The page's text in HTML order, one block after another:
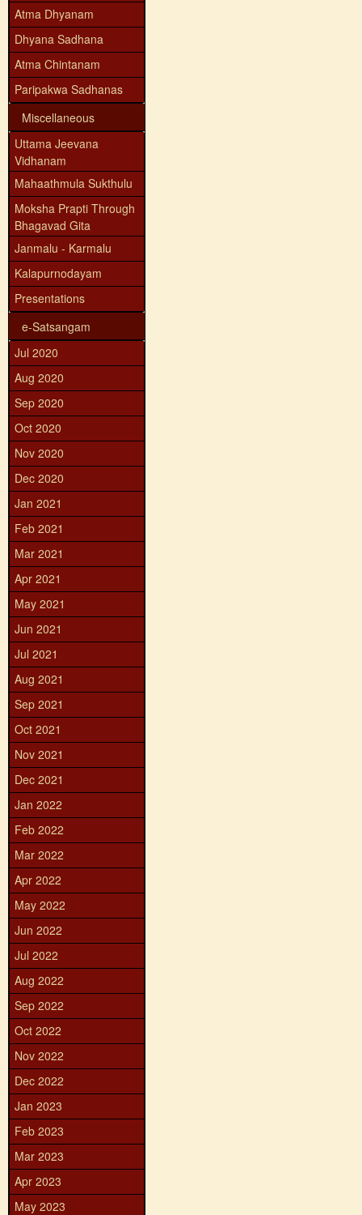
Atma Dhyanam
Dhyana Sadhana
Atma Chintanam
Paripakwa Sadhanas
Miscellaneous
Uttama Jeevana
Vidhanam
Mahaathmula Sukthulu
Moksha Prapti Through
Bhagavad Gita
Janmalu - Karmalu
Kalapurnodayam
Presentations
e-Satsangam
Jul 2020
Aug 2020
Sep 2020
Oct 2020
Nov 2020
Dec 2020
Jan 2021
Feb 2021
Mar 2021
Apr 2021
May 2021
Jun 2021
Jul 2021
Aug 2021
Sep 2021
Oct 2021
Nov 2021
Dec 2021
Jan 2022
Feb 2022
Mar 2022
Apr 2022
May 2022
Jun 2022
Jul 2022
Aug 2022
Sep 2022
Oct 2022
Nov 2022
Dec 2022
Jan 2023
Feb 2023
Mar 2023
Apr 2023
May 2023